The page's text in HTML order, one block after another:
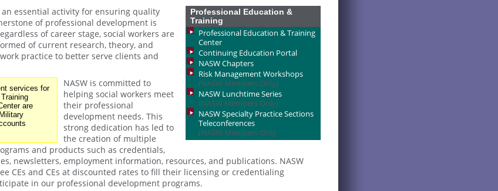
Professional Education &
Training
Professional Education & Training
Center
Continuing Education Portal
NASW Chapters
Risk Management Workshops
(NASW Members Only)
NASW Lunchtime Series
(NASW Members Only)
NASW Specialty Practice Sections
Teleconferences
(NASW Members Only
essential activity for ensuring quality
of professional development is
of career stage, social workers are
of current research, theory, and
practice to better serve clients and
services for
are
NASW is committed to
helping social workers meet
their professional
development needs. This
strong dedication has led to
the creation of multiple
and products such as credentials,
newsletters, employment information, resources, and publications. NASW
CEs and CEs at discounted rates to fill their licensing or credentialing
in our professional development programs.